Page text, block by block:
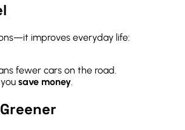
improves everyday life:
fewer cars on the road.
save money.